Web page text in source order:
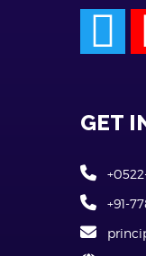
GET
+91-